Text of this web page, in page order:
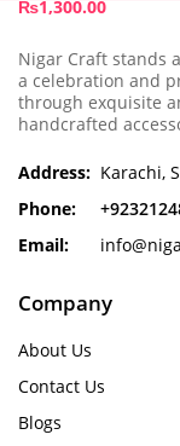
₨1,300.00
Nigar Craft stands
a celebration and
through exquisite
handcrafted
Address: Karachi,
Phone:
Email:
Company
About Us
Contact Us
Blogs